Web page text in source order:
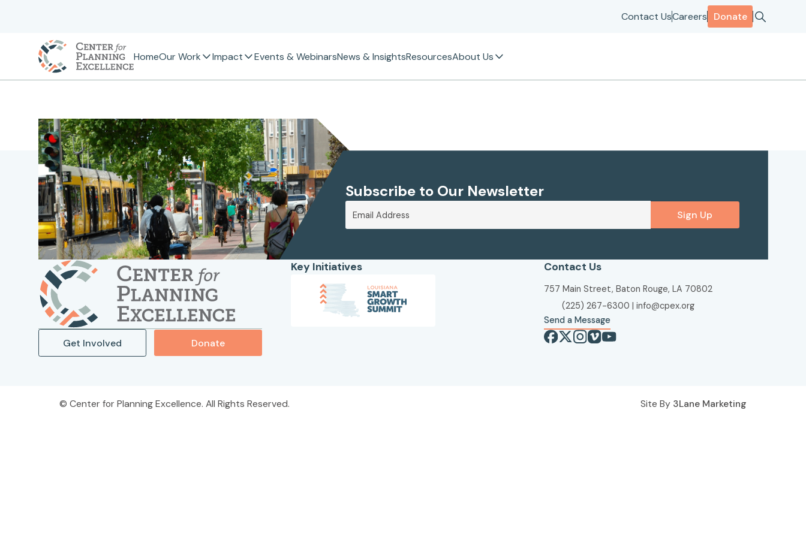
Contact UsCareers Donate
HomeOur Work Impact Events & WebinarsNews & InsightsResourcesAbout Us
Subscribe to Our Newsletter
Sign Up
Get Involved Donate
Key Initiatives Contact Us
757 Main Street, Baton Rouge, LA 70802
(225) 267-6300 | info@cpex.org
Send a Message
Center for Planning Excellence. All Rights Reserved. Site By 3Lane Marketing